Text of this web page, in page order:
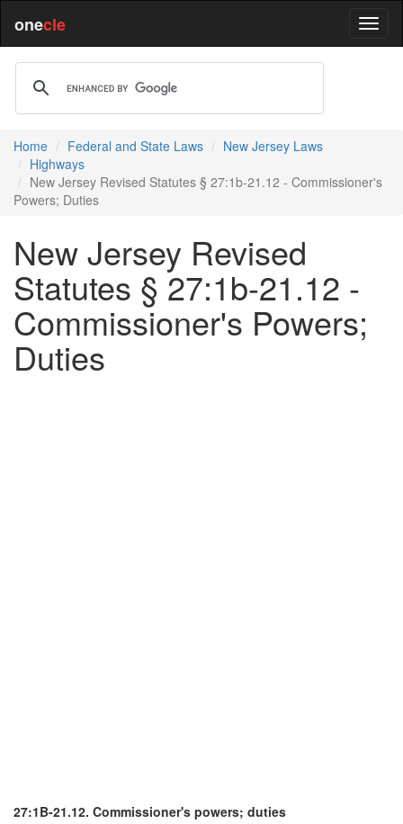
onecle
Home Federal and State Laws
New Jersey Laws
Highways
New Jersey Revised Statutes § 27:1b-21.12 - Commissioner's
Powers; Duties
New Jersey Revised
Statutes § 27:1b-21.12 -
Commissioner's Powers;
Duties
27:1B-21.12. Commissioner's powers; duties